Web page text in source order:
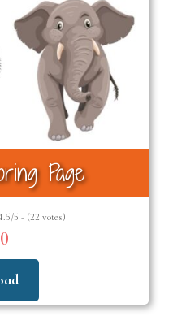
Page
5 - (22 votes)